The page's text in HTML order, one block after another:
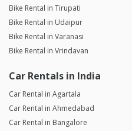
Bike Rental in Tirupati
Bike Rental in Udaipur
Bike Rental in Varanasi
Bike Rental in Vrindavan
Car Rentals in India
Car Rental in Agartala
Car Rental in Ahmedabad
Car Rental in Bangalore